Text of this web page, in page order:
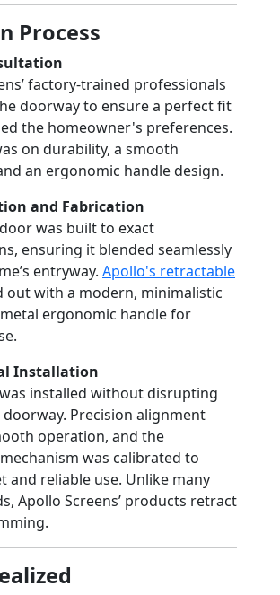
Process
factory-trained professionals
doorway to ensure a perfect fit
the homeowner's preferences.
on durability, a smooth
an ergonomic handle design.
and Fabrication
was built to exact
ensuring it blended seamlessly
entryway. Apollo's retractable
out with a modern, minimalistic
ergonomic handle for
Installation
installed without disrupting
Precision alignment
operation, and the
was calibrated to
and reliable use. Unlike many
Apollo Screens’ products retract